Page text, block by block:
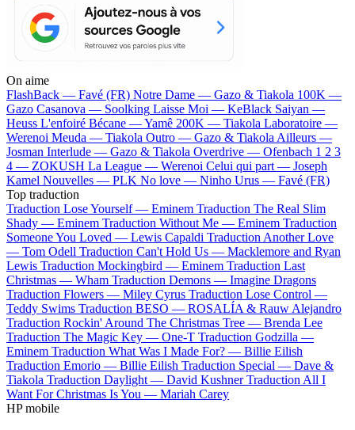
On aime
FlashBack — Favé (FR) Notre Dame — Gazo & Tiakola 100K —
Gazo Casanova — Soolking Laisse Moi — KeBlack Saiyan —
Heuss L'enfoiré Bécane —Yamê 200K — Tiakola Laboratoire —
Werenoi Meuda — Tiakola Outro — Gazo & Tiakola Ailleurs —
Josman Interlude — Gazo & Tiakola Overdrive — Ofenbach 1 2 3
4 — ZOKUSH La League — Werenoi Celui qui part — Joseph
Kamel Nouvelles — PLK No love — Ninho Urus — Favé (FR)
Top traduction
Traduction Lose Yourself — Eminem Traduction The Real Slim
Shady — Eminem Traduction Without Me — Eminem Traduction
Someone You Loved — Lewis Capaldi Traduction Another Love
— Tom Odell Traduction Can't Hold Us — Macklemore and Ryan
Lewis Traduction Mockingbird — Eminem Traduction Last
Christmas — Wham Traduction Demons — Imagine Dragons
Traduction Flowers — Miley Cyrus Traduction Lose Control —
Teddy Swims Traduction BESO — ROSALÍA & Rauw Alejandro
Traduction Rockin' Around The Christmas Tree — Brenda Lee
Traduction The Magic Key — One-T Traduction Godzilla —
Eminem Traduction What Was I Made For? — Billie Eilish
Traduction Emorio — Billie Eilish Traduction Special — Dave &
Tiakola Traduction Daylight — David Kushner Traduction All I
Want For Christmas Is You — Mariah Carey
HP mobile